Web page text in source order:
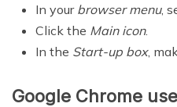
In your browser menu,
Click the Main icon.
In the Start-up box,
Google Chrome